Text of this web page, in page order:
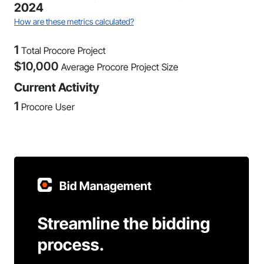
2024
How are these metrics calculated?
1 Total Procore Project
$10,000 Average Procore Project Size
Current Activity
1 Procore User
Bid Management
Streamline the bidding
process.